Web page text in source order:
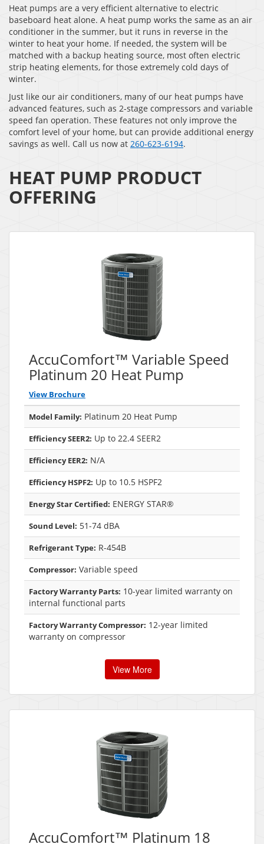
Heat pumps are a very efficient alternative to electric
baseboard heat alone. A heat pump works the same as an air
conditioner in the summer, but it runs in reverse in the
winter to heat your home. If needed, the system will be
matched with a backup heating source, most often electric
strip heating elements, for those extremely cold days of
winter.
Just like our air conditioners, many of our heat pumps have
advanced features, such as 2-stage compressors and variable
speed fan operation. These features not only improve the
comfort level of your home, but can provide additional energy
savings as well. Call us now at 260-623-6194.
HEAT PUMP PRODUCT
OFFERING
AccuComfort™ Variable Speed
Platinum 20 Heat Pump
View Brochure
Model Family: Platinum 20 Heat Pump
Efficiency SEER2: Up to 22.4 SEER2
Efficiency EER2: N/A
Efficiency HSPF2: Up to 10.5 HSPF2
Energy Star Certified: ENERGY STAR®
Sound Level: 51-74 dBA
Refrigerant Type: R-454B
Compressor: Variable speed
Factory Warranty Parts: 10-year limited warranty on
internal functional parts
Factory Warranty Compressor: 12-year limited
warranty on compressor
View More
AccuComfort™ Platinum 18